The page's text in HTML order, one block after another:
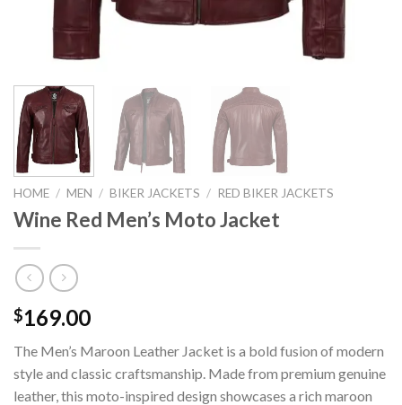
HOME / MEN / BIKER JACKETS / RED BIKER JACKETS
Wine Red Men’s Moto Jacket
$169.00
The Men’s Maroon Leather Jacket is a bold fusion of modern
style and classic craftsmanship. Made from premium genuine
leather, this moto-inspired design showcases a rich maroon